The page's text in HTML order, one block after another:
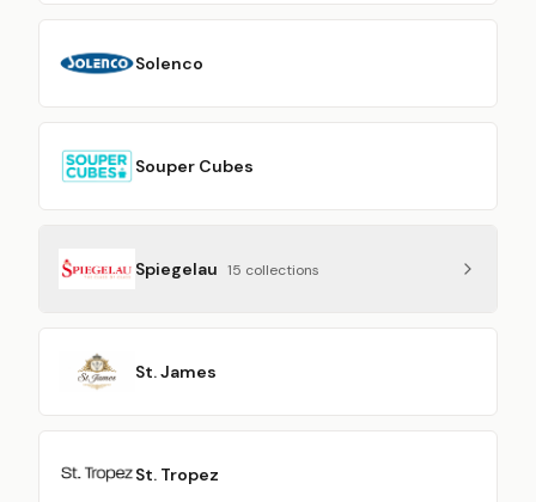
Solenco
Souper Cubes
Spiegelau 15 collections
St. James
St. Tropez